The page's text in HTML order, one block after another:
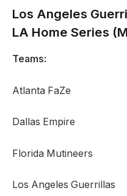
Los Angeles
LA Home Series
Teams:
Atlanta FaZe
Dallas Empire
Florida Mutineers
Los Angeles Guerrillas